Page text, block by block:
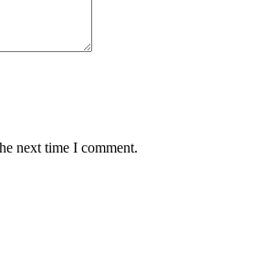
next time I comment.